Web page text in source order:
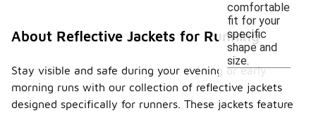
comfortable
fit for your
specific
shape and
size.
About Reflective Jackets for Running
Stay visible and safe during your evening or early
morning runs with our collection of reflective jackets
designed specifically for runners. These jackets feature